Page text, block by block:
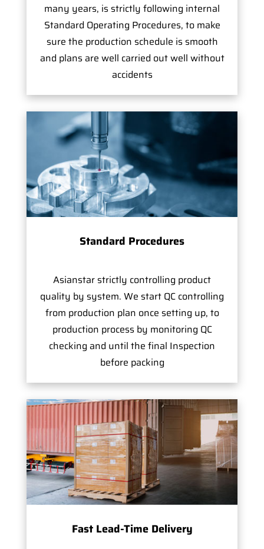
many years, is strictly following internal
Standard Operating Procedures, to make
sure the production schedule is smooth
and plans are well carried out well without
accidents
Standard Procedures
Asianstar strictly controlling product
quality by system. We start QC controlling
from production plan once setting up, to
production process by monitoring QC
checking and until the final Inspection
before packing
Fast Lead-Time Delivery